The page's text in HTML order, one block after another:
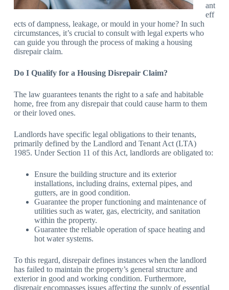
ant
eff
ects of dampness, leakage, or mould in your home? In such
circumstances, it’s crucial to consult with legal experts who
can guide you through the process of making a housing
disrepair claim.
Do I Qualify for a Housing Disrepair Claim?
The law guarantees tenants the right to a safe and habitable
home, free from any disrepair that could cause harm to them
or their loved ones.
Landlords have specific legal obligations to their tenants,
primarily defined by the Landlord and Tenant Act (LTA)
1985. Under Section 11 of this Act, landlords are obligated to:
Ensure the building structure and its exterior
installations, including drains, external pipes, and
gutters, are in good condition.
Guarantee the proper functioning and maintenance of
utilities such as water, gas, electricity, and sanitation
within the property.
Guarantee the reliable operation of space heating and
hot water systems.
To this regard, disrepair defines instances when the landlord
has failed to maintain the property’s general structure and
exterior in good and working condition. Furthermore,
disrepair encompasses issues affecting the supply of essential